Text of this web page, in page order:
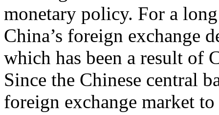
monetary policy. For a
China’s foreign exchange
which has been a result of
Since the Chinese central
foreign exchange market